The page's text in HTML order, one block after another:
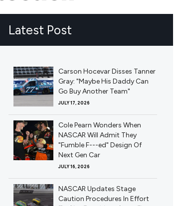
Latest Post
Carson Hocevar Disses Tanner
Gray: "Maybe His Daddy Can
Go Buy Another Team"
JULY 17, 2026
Cole Pearn Wonders When
NASCAR Will Admit They
"Fumble F---ed" Design Of
Next Gen Car
JULY 16, 2026
NASCAR Updates Stage
Caution Procedures In Effort